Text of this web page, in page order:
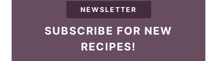
NEWSLETTER
SUBSCRIBE FOR NEW
RECIPES!